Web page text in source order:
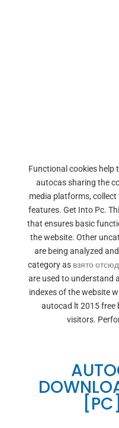
Functional cookies
autocas sharing the
media platforms,
features. Get Into Pc.
that ensures basic
the website. Other
are being analyzed
category as взято
are used to understand
indexes of the website
autocad lt 2015 free
visitors.